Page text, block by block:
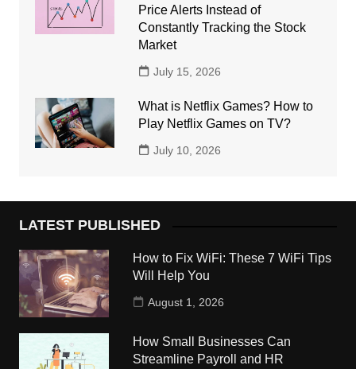
Price Alerts Instead of
Constantly Tracking the Stock
Market
July 15, 2026
What is Netflix Games? How to
Play Netflix Games on TV?
July 10, 2026
LATEST PUBLISHED
How to Fix WiFi: These 7 WiFi Tips
Will Help You
August 1, 2026
How Small Businesses Can
Streamline Payroll and HR